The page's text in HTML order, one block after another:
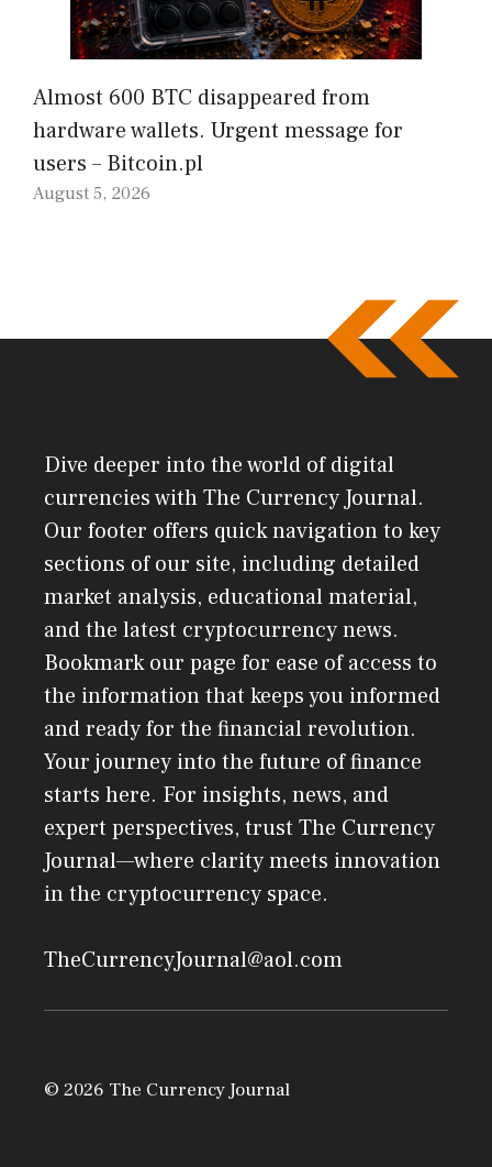
Almost 600 BTC disappeared from
hardware wallets. Urgent message for
users – Bitcoin.pl
August 5, 2026
Dive deeper into the world of digital
currencies with The Currency Journal.
Our footer offers quick navigation to key
sections of our site, including detailed
market analysis, educational material,
and the latest cryptocurrency news.
Bookmark our page for ease of access to
the information that keeps you informed
and ready for the financial revolution.
Your journey into the future of finance
starts here. For insights, news, and
expert perspectives, trust The Currency
Journal—where clarity meets innovation
in the cryptocurrency space.
TheCurrencyJournal@aol.com
© 2026 The Currency Journal